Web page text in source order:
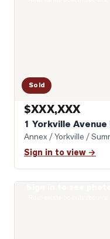
Sold
$XXX,XXX
1 Yorkville
Annex / Yorkville /
Sign in to view →